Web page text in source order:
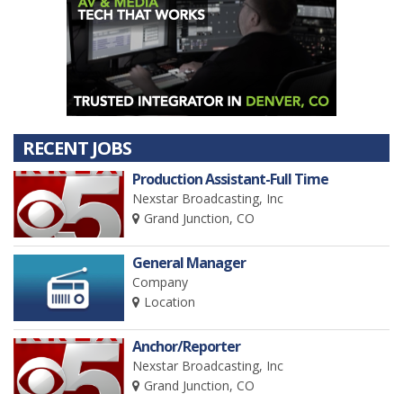
RECENT JOBS
Production Assistant-Full Time
Nexstar Broadcasting, Inc
Grand Junction, CO
General Manager
Company
Location
Anchor/Reporter
Nexstar Broadcasting, Inc
Grand Junction, CO